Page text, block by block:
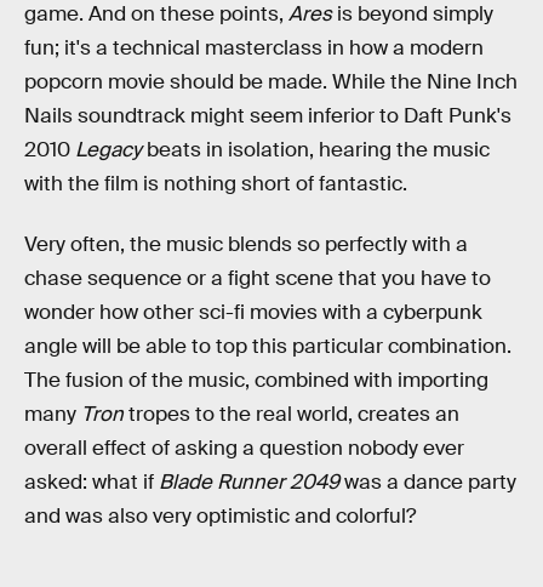
game. And on these points, Aresis beyond simply
fun; it's a technical masterclass in how a modern
popcorn movie should be made. While the Nine Inch
Nails soundtrack might seem inferior to Daft Punk's
2010 Legacybeats in isolation, hearing the music
with the film is nothing short of fantastic.
Very often, the music blends so perfectly with a
chase sequence or a fight scene that you have to
wonder how other sci-fi movies with a cyberpunk
angle will be able to top this particular combination.
The fusion of the music, combined with importing
many Trontropes to the real world, creates an
overall effect of asking a question nobody ever
asked: what if Blade Runner 2049was a dance party
and was also very optimistic and colorful?